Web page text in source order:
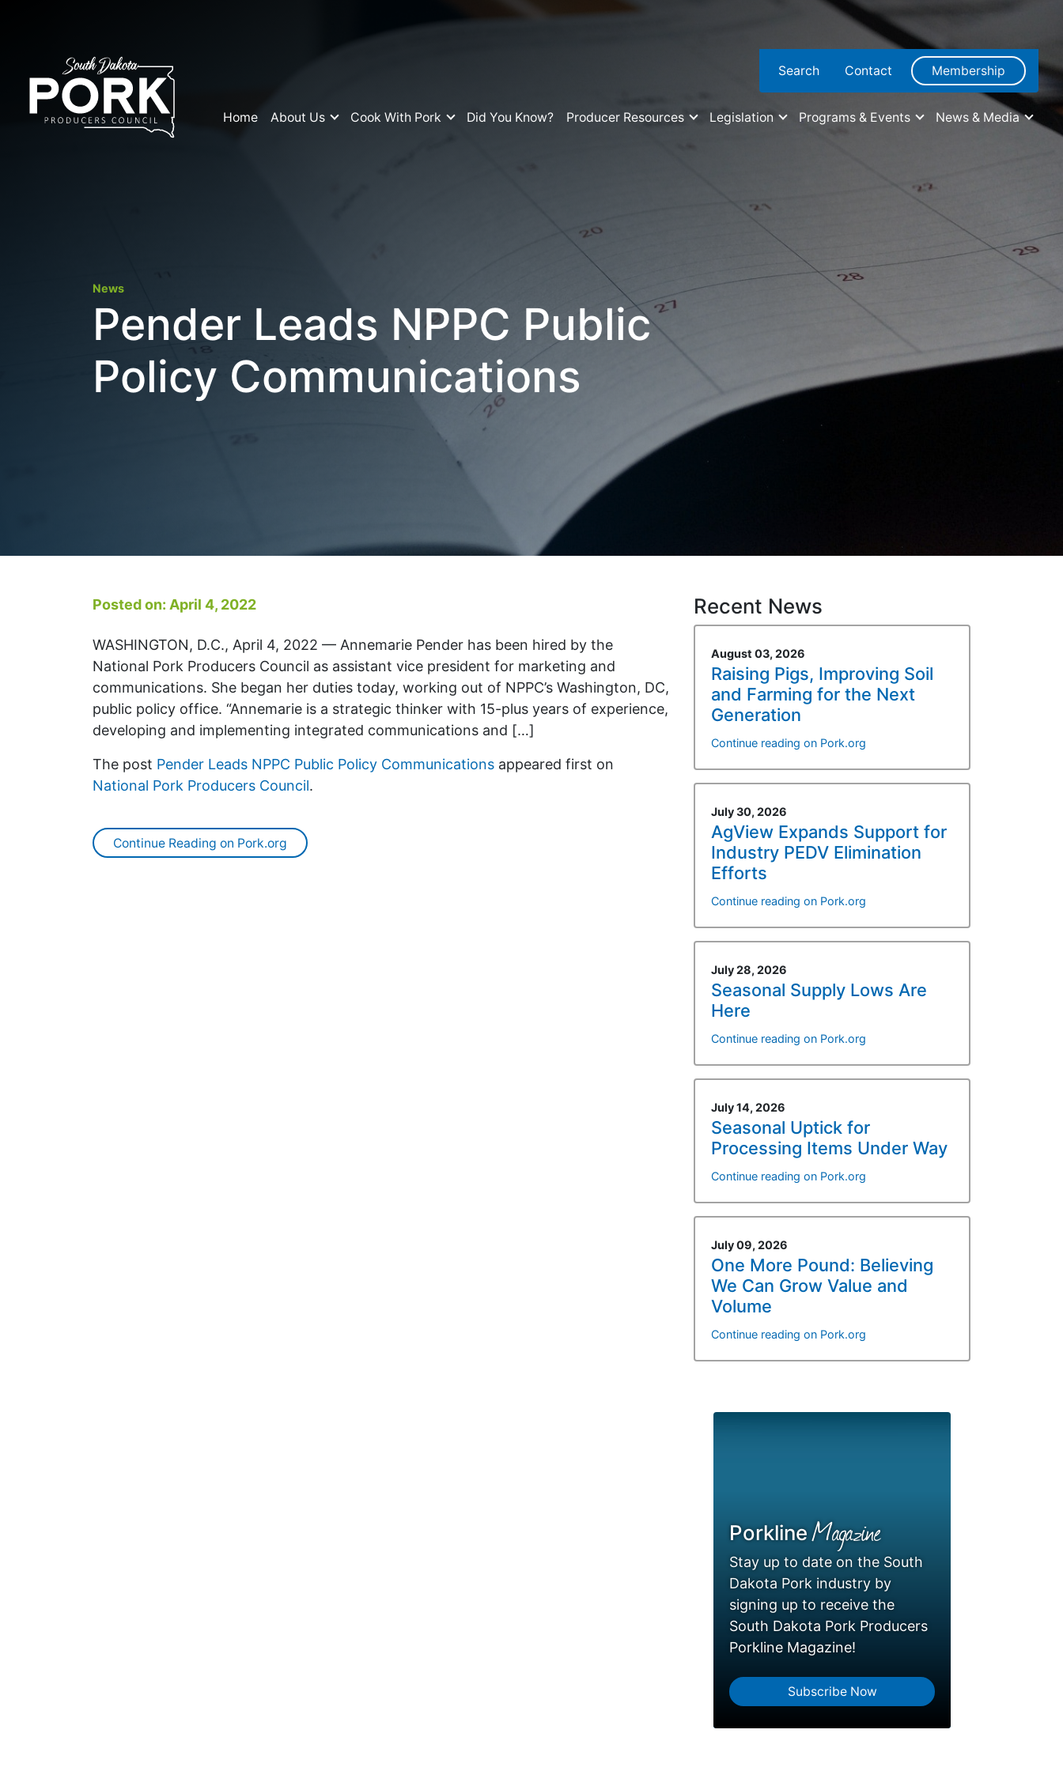
Search Contact Membership
Home About Us Cook With Pork Did You Know? Producer Resources Legislation Programs & Events News & Media
News
Pender Leads NPPC Public
Policy Communications
Posted on: April 4, 2022
WASHINGTON, D.C., April 4, 2022 — Annemarie Pender has been hired by the
National Pork Producers Council as assistant vice president for marketing and
communications. She began her duties today, working out of NPPC’s Washington, DC,
public policy office. “Annemarie is a strategic thinker with 15-plus years of experience,
developing and implementing integrated communications and […]
The post Pender Leads NPPC Public Policy Communications appeared first on
National Pork Producers Council.
Continue Reading on Pork.org
PorklineMagazine
Stay up to date on the South
Dakota Pork industry by
signing up to receive the
South Dakota Pork Producers
Porkline Magazine!
Subscribe Now
Recent News
August 03, 2026
Raising Pigs, Improving Soil
and Farming for the Next
Generation
Continue reading on Pork.org
July 30, 2026
AgView Expands Support for
Industry PEDV Elimination
Efforts
Continue reading on Pork.org
July 28, 2026
Seasonal Supply Lows Are
Here
Continue reading on Pork.org
July 14, 2026
Seasonal Uptick for
Processing Items Under Way
Continue reading on Pork.org
July 09, 2026
One More Pound: Believing
We Can Grow Value and
Volume
Continue reading on Pork.org